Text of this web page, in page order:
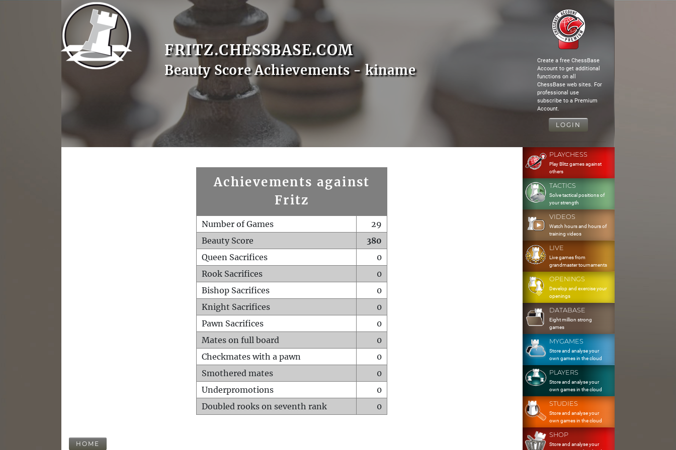
FRITZ.CHESSBASE.COM
Beauty Score Achievements - kiname
Create a free ChessBase
Account to get additional
functions on all
ChessBase web sites. For
professional use
subscribe to a Premium
Account.
LOGIN
Achievements against
Fritz
Number of Games
29
Beauty Score
380
Queen Sacrifices
0
Rook Sacrifices
0
Bishop Sacrifices
0
Knight Sacrifices
0
Pawn Sacrifices
0
Mates on full board
0
Checkmates with a pawn
0
Smothered mates
0
Underpromotions
0
Doubled rooks on seventh rank
0
HOME
PLAYCHESS
Play Blitz games against
others
TACTICS
Solve tactical positions of
your strength
VIDEOS
Watch hours and hours of
training videos
LIVE
Live games from
grandmaster tournaments
OPENINGS
Develop and exercise your
openings
DATABASE
Eight million strong
games
MYGAMES
Store and analyse your
own games in the cloud
PLAYERS
Store and analyse your
own games in the cloud
STUDIES
Store and analyse your
own games in the cloud
SHOP
Store and analyse your